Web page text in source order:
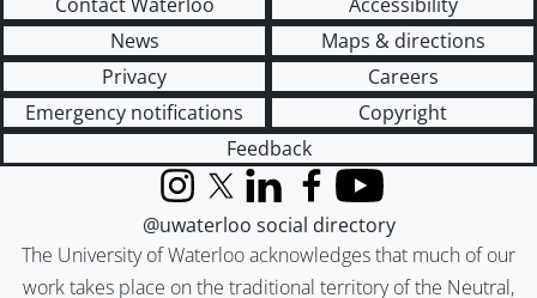
News
Maps & directions
Privacy
Careers
Emergency notifications
Copyright
Feedback
The University of Waterloo acknowledges that much of our
work takes place on the traditional territory of the Neutral,
InstagramX (formerly Twitter)
LinkedInFacebook
YouTube
@uwaterloo social directory